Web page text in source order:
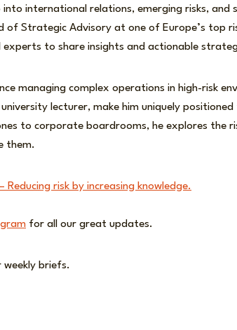
into international relations, emerging risks,
of Strategic Advisory at one of Europe’s top
to share insights and actionable
managing complex operations in high-risk
lecturer, make him uniquely
to corporate boardrooms, he explores the
them.
Reducing risk by increasing knowledge.
for all our great updates.
weekly briefs.